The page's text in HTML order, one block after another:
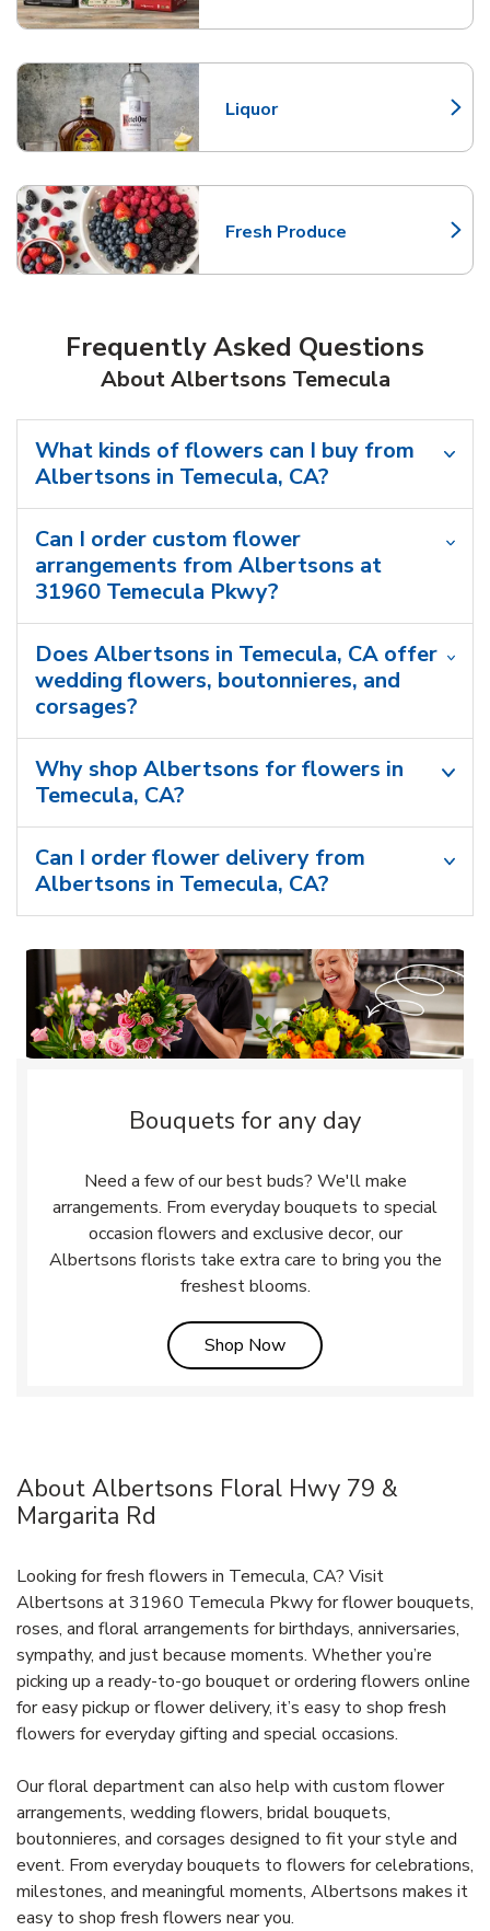
Liquor
Link Opens in New Tab
Fresh Produce
Link Opens in New Tab
Frequently Asked Questions
About Albertsons Temecula
What kinds of flowers can I buy from
Albertsons in Temecula, CA?
Can I order custom flower
arrangements from Albertsons at
31960 Temecula Pkwy?
Does Albertsons in Temecula, CA offer
wedding flowers, boutonnieres, and
corsages?
Why shop Albertsons for flowers in
Temecula, CA?
Can I order flower delivery from
Albertsons in Temecula, CA?
Bouquets for any day
Need a few of our best buds? We'll make
arrangements. From everyday bouquets to special
occasion flowers and exclusive decor, our
Albertsons florists take extra care to bring you the
freshest blooms.
Shop NowLink Opens in New Tab
About Albertsons Floral Hwy 79 &
Margarita Rd
Looking for fresh flowers in Temecula, CA? Visit
Albertsons at 31960 Temecula Pkwy for flower bouquets,
roses, and floral arrangements for birthdays, anniversaries,
sympathy, and just because moments. Whether you’re
picking up a ready-to-go bouquet or ordering flowers online
for easy pickup or flower delivery, it’s easy to shop fresh
flowers for everyday gifting and special occasions.
Our floral department can also help with custom flower
arrangements, wedding flowers, bridal bouquets,
boutonnieres, and corsages designed to fit your style and
event. From everyday bouquets to flowers for celebrations,
milestones, and meaningful moments, Albertsons makes it
easy to shop fresh flowers near you.